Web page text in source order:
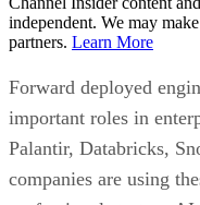
independent. We may
partners. Learn More
Forward deployed
important roles in
Palantir, Databricks,
companies are using